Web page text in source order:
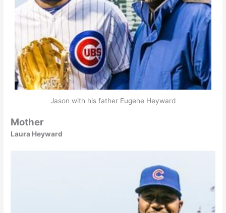
Jason with his father Eugene Heyward
Mother
Laura Heyward